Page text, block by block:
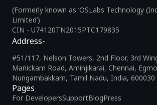
(Formerly known as ‘OSLabs Technology
Limited’)
CIN - U74120TN2015PTC179835
Pages
For DevelopersSupportBlogPress
Address-
#51/117, Nelson Towers, 2nd Floor, 3rd
Manickam Road, Aminjikarai, Chennai,
Nungambakkam, Tamil Nadu, India, 600030